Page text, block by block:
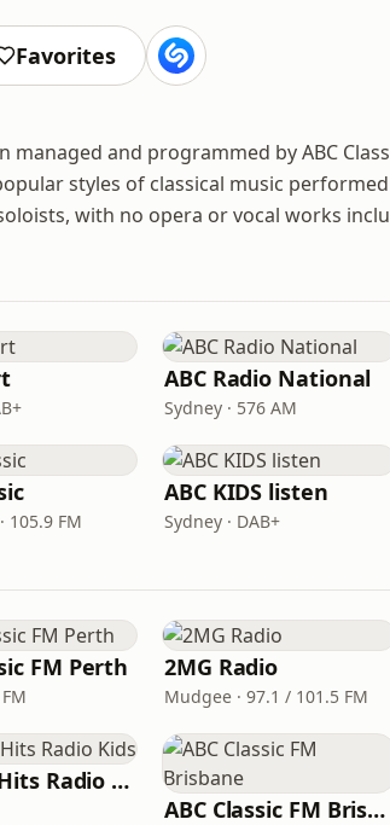
Favorites
managed and programmed by ABC
styles of classical music
with no opera or vocal works
ABC Radio National
Sydney · 576 AM
105.9 FM
ABC KIDS listen
Sydney · DAB+
FM Perth 2MG Radio
Mudgee · 97.1 / 101.5 FM
All Time Hits Radio Kids
ABC Classic FM Brisbane